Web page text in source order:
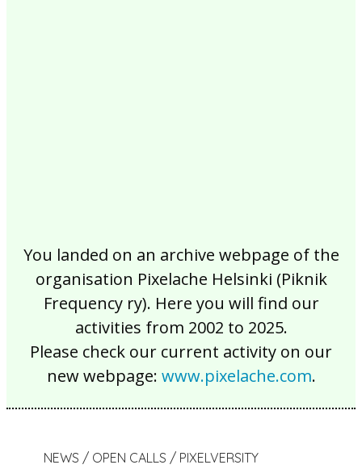
You landed on an archive webpage of the
organisation Pixelache Helsinki (Piknik
Frequency ry). Here you will find our
activities from 2002 to 2025.
Please check our current activity on our
new webpage: www.pixelache.com.
NEWS / OPEN CALLS / PIXELVERSITY